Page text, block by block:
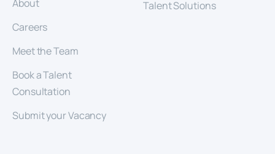
About
Careers
Meet the Team
Book a Talent
Consultation
Submit your Vacancy
Talent Solutions